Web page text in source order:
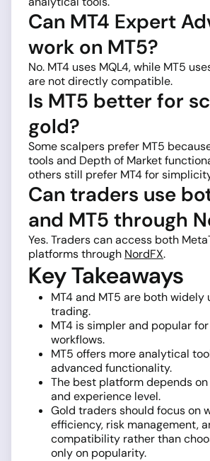
Can MT4 Expert
work on MT5?
No. MT4 uses MQL4, while MT5
are not directly compatible.
Is MT5 better for
gold?
Some scalpers prefer MT5
tools and Depth of Market
others still prefer MT4 for
Can traders use
and MT5 through
Yes. Traders can access both
platforms through NordFX.
Key Takeaways
MT4 and MT5 are both widely
trading.
MT4 is simpler and popular
workflows.
MT5 offers more analytical
advanced functionality.
The best platform depends
and experience level.
Gold traders should focus on
efficiency, risk management,
compatibility rather than
only on popularity.